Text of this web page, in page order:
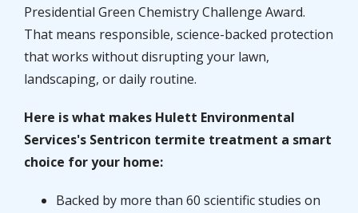
Presidential Green Chemistry Challenge Award.
That means responsible, science-backed protection
that works without disrupting your lawn,
landscaping, or daily routine.
Here is what makes Hulett Environmental
Services's Sentricon termite treatment a smart
choice for your home:
Backed by more than 60 scientific studies on